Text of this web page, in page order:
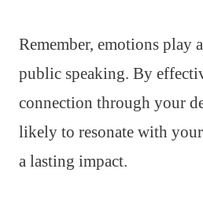
Remember, emotions play
public speaking. By
connection through your
likely to resonate with
a lasting impact.